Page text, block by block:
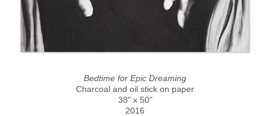
Bedtime for Epic Dreaming
Charcoal and oil stick on paper
38" x 50"
2016